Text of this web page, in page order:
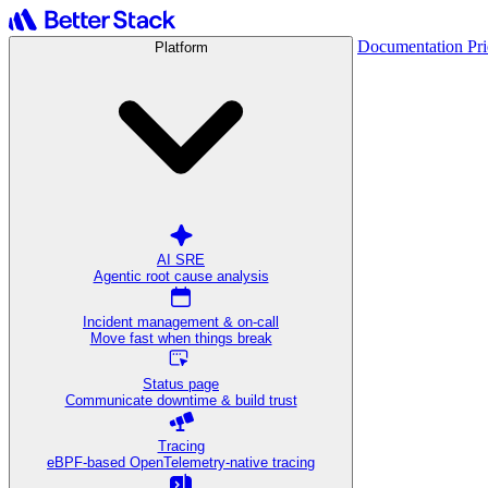
Platform
AI SRE
Agentic root cause analysis
Incident management & on-call
Move fast when things break
Status page
Communicate downtime & build trust
Tracing
eBPF-based OpenTelemetry-native tracing
Documentation